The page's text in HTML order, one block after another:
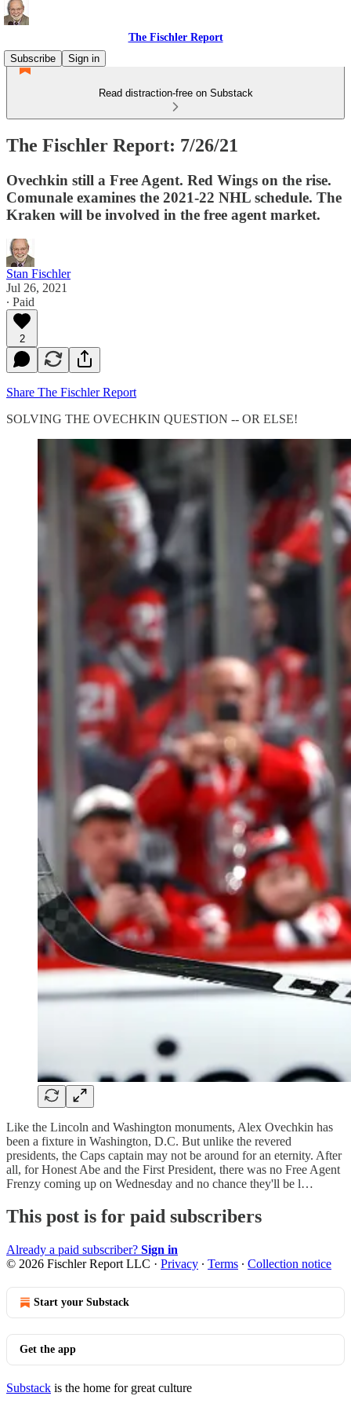
The Fischler Report
Subscribe
Sign in
Read distraction-free on Substack
The Fischler Report: 7/26/21
Ovechkin still a Free Agent. Red Wings on the rise.
Comunale examines the 2021-22 NHL schedule. The
Kraken will be involved in the free agent market.
Stan Fischler
Jul 26, 2021
∙ Paid
2
Share The Fischler Report
SOLVING THE OVECHKIN QUESTION -- OR ELSE!
Like the Lincoln and Washington monuments, Alex Ovechkin has
been a fixture in Washington, D.C. But unlike the revered
presidents, the Caps captain may not be around for an eternity. After
all, for Honest Abe and the First President, there was no Free Agent
Frenzy coming up on Wednesday and no chance they'll be l…
This post is for paid subscribers
Already a paid subscriber? Sign in
© 2026 Fischler Report LLC · Privacy ∙ Terms ∙ Collection notice
Start your Substack
Get the app
Substack is the home for great culture